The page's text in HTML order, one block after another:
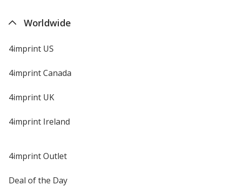
Worldwide
4imprint US
4imprint Canada
4imprint UK
4imprint Ireland
4imprint Outlet
Deal of the Day